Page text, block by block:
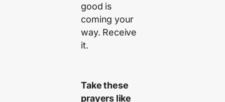
good is
coming your
way. Receive
it.
Take these
prayers like